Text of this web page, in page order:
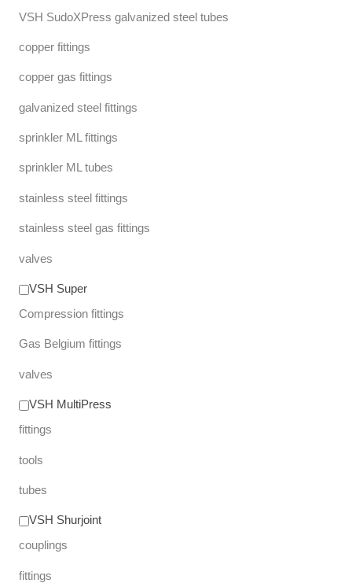
VSH SudoXPress galvanized steel tubes
copper fittings
copper gas fittings
galvanized steel fittings
sprinkler ML fittings
sprinkler ML tubes
stainless steel fittings
stainless steel gas fittings
valves
VSH Super
Compression fittings
Gas Belgium fittings
valves
VSH MultiPress
fittings
tools
tubes
VSH Shurjoint
couplings
fittings